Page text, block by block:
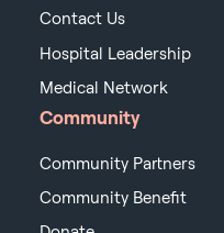
Contact Us
Hospital Leadership
Medical Network
Community
Community Partners
Community Benefit